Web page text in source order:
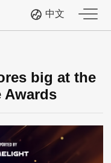
中文
big at the
Awards